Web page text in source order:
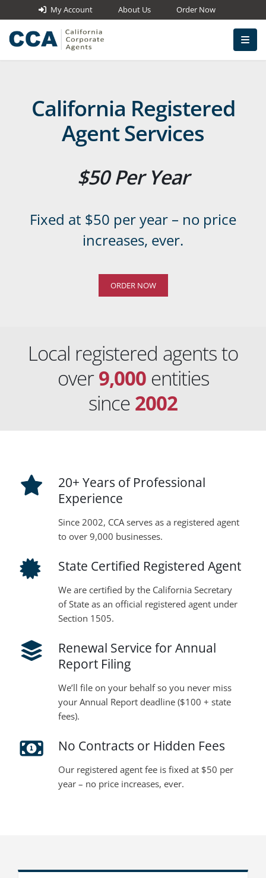
My Account About Us Order Now
California Registered
Agent Services
$50 Per Year
Fixed at $50 per year – no price
increases, ever.
ORDER NOW
Local registered agents to
over9,000entities
since 2002
20+ Years of Professional
Experience
Since 2002, CCA serves as a registered agent
to over 9,000 businesses.
State Certified Registered Agent
We are certified by the California Secretary
of State as an official registered agent under
Section 1505.
Renewal Service for Annual
Report Filing
We’ll file on your behalf so you never miss
your Annual Report deadline ($100 + state
fees).
No Contracts or Hidden Fees
Our registered agent fee is fixed at $50 per
year – no price increases, ever.